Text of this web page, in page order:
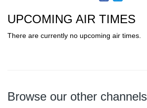
UPCOMING AIR TIMES
There are currently no upcoming air times.
Browse our other channels